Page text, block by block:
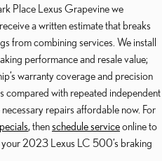
Place Lexus Grapevine we
a written estimate that breaks
from combining services. We install
performance and resale value;
warranty coverage and precision
compared with repeated independent
repairs affordable now. For
, thenschedule serviceonline to
2023 Lexus LC 500’s braking